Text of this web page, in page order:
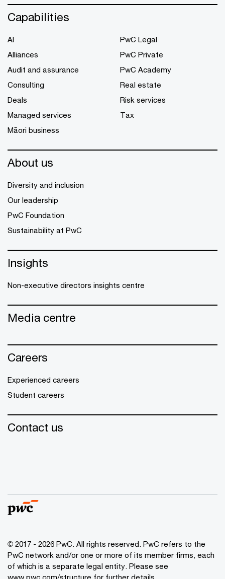
Capabilities
AI
Alliances
Audit and assurance
Consulting
Deals
Managed services
Māori business
PwC Legal
PwC Private
PwC Academy
Real estate
Risk services
Tax
About us
Diversity and inclusion
Our leadership
PwC Foundation
Sustainability at PwC
Insights
Non-executive directors insights centre
Media centre
Careers
Experienced careers
Student careers
Contact us
© 2017 - 2026 PwC. All rights reserved. PwC refers to the
PwC network and/or one or more of its member firms, each
of which is a separate legal entity. Please see
www.pwc.com/structure for further details.